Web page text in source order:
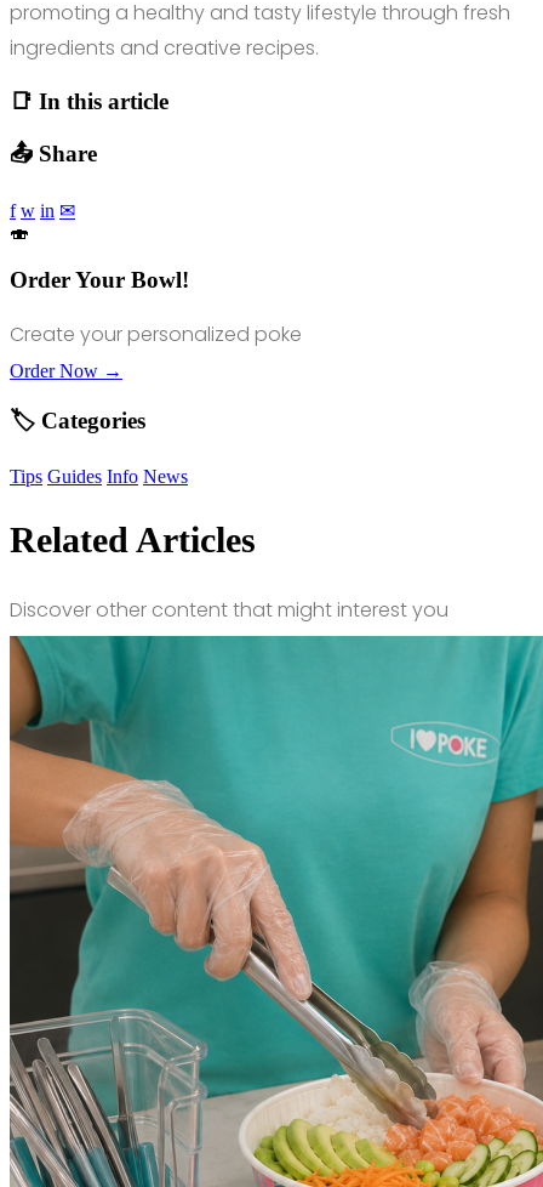
promoting a healthy and tasty lifestyle through fresh
ingredients and creative recipes.
📑 In this article
📤 Share
f w in ✉
🍣
Order Your Bowl!
Create your personalized poke
Order Now →
🏷️ Categories
Tips Guides Info News
Related Articles
Discover other content that might interest you